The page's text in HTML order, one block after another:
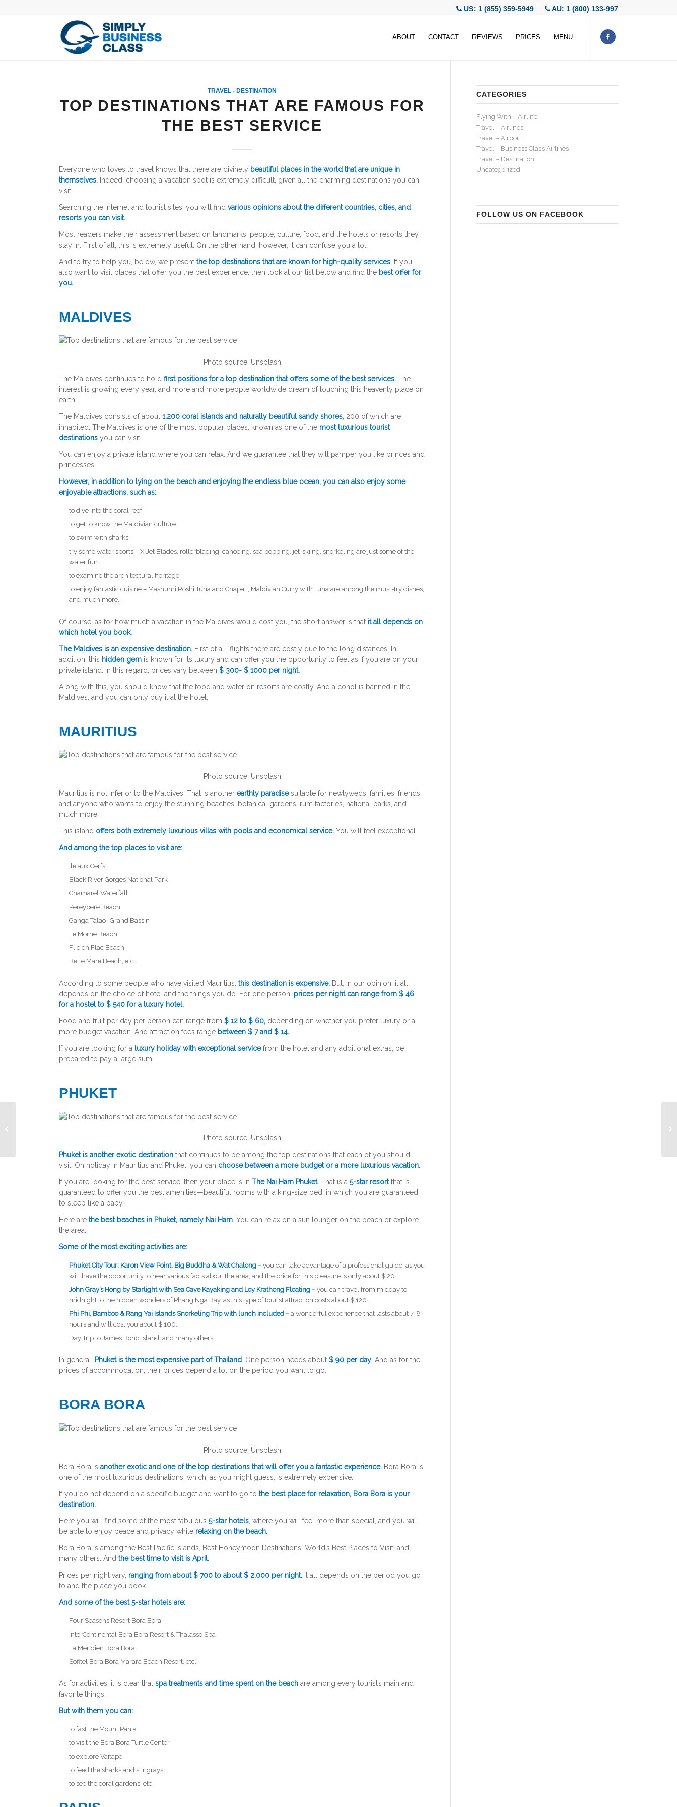
US: 1 (855) 359-5949 AU: 1 (800) 133-997
ABOUT CONTACT REVIEWS PRICES MENU
TRAVEL - DESTINATION
TOP DESTINATIONS THAT ARE FAMOUS FOR
THE BEST SERVICE
Everyone who loves to travel knows that there are divinely beautiful places in the world that are unique in
themselves. Indeed, choosing a vacation spot is extremely difficult, given all the charming destinations you can
visit.
Searching the internet and tourist sites, you will find various opinions about the different countries, cities, and
resorts you can visit.
Most readers make their assessment based on landmarks, people, culture, food, and the hotels or resorts they
stay in. First of all, this is extremely useful. On the other hand, however, it can confuse you a lot.
And to try to help you, below, we presentthe top destinations that are known for high-quality services . If you
also want to visit places that offer you the best experience, then look at our list below and find the best offer for
you.
MALDIVES
Photo source: Unsplash
The Maldives continues to hold first positions for a top destination that offers some of the best services. The
interest is growing every year, and more and more people worldwide dream of touching this heavenly place on
earth.
The Maldives consists of about1,200 coral islands and naturally beautiful sandy shores, 200 of which are
inhabited. The Maldives is one of the most popular places, known as one of the most luxurious tourist
destinations you can visit.
You can enjoy a private island where you can relax. And we guarantee that they will pamper you like princes and
princesses.
However, in addition to lying on the beach and enjoying the endless blue ocean, you can also enjoy some
enjoyable attractions, such as:
to dive into the coral reef.
to get to know the Maldivian culture.
to swim with sharks.
try some water sports – X-Jet Blades, rollerblading, canoeing, sea bobbing, jet-skiing, snorkeling are just some of the
water fun.
to examine the architectural heritage.
to enjoy fantastic cuisine – Mashumi Roshi Tuna and Chapati, Maldivian Curry with Tuna are among the must-try dishes,
and much more.
Of course, as for how much a vacation in the Maldives would cost you, the short answer is that it all depends on
which hotel you book.
The Maldives is an expensive destination. First of all, flights there are costly due to the long distances. In
addition, this hidden gem is known for its luxury and can offer you the opportunity to feel as if you are on your
private island. In this regard, prices vary between $ 300- $ 1000 per night.
Along with this, you should know that the food and water on resorts are costly. And alcohol is banned in the
Maldives, and you can only buy it at the hotel.
MAURITIUS
Photo source: Unsplash
Mauritius is not inferior to the Maldives. That is another earthly paradisesuitable for newlyweds, families, friends,
and anyone who wants to enjoy the stunning beaches, botanical gardens, rum factories, national parks, and
much more.
This island offers both extremely luxurious villas with pools and economical service. You will feel exceptional.
And among the top places to visit are:
Ile aux Cerfs
Black River Gorges National Park
Chamarel Waterfall
Pereybere Beach
Ganga Talao- Grand Bassin
Le Morne Beach
Flic en Flac Beach
Belle Mare Beach, etc.
According to some people who have visited Mauritius, this destination is expensive. But, in our opinion, it all
depends on the choice of hotel and the things you do. For one person, prices per night can range from $ 46
for a hostel to $ 540 for a luxury hotel.
Food and fruit per day per person can range from$ 12 to $ 60, depending on whether you prefer luxury or a
more budget vacation. And attraction fees range between $ 7 and $ 14.
If you are looking for a luxury holiday with exceptional servicefrom the hotel and any additional extras, be
prepared to pay a large sum.
PHUKET
Photo source: Unsplash
Phuket is another exotic destination that continues to be among the top destinations that each of you should
visit. On holiday in Mauritius and Phuket, you can choose between a more budget or a more luxurious vacation.
If you are looking for the best service, then your place is inThe Nai Harn Phuket. That is a5-star resortthat is
guaranteed to offer you the best amenities—beautiful rooms with a king-size bed, in which you are guaranteed
to sleep like a baby.
Here arethe best beaches in Phuket, namely Nai Harn . You can relax on a sun lounger on the beach or explore
the area.
Some of the most exciting activities are:
Phuket City Tour: Karon View Point, Big Buddha & Wat Chalong –you can take advantage of a professional guide, as you
will have the opportunity to hear various facts about the area, and the price for this pleasure is only about $ 20.
John Gray’s Hong by Starlight with Sea Cave Kayaking and Loy Krathong Floating – you can travel from midday to
midnight to the hidden wonders of Phang Nga Bay, as this type of tourist attraction costs about $ 120.
Phi Phi, Bamboo & Rang Yai Islands Snorkeling Trip with lunch included – a wonderful experience that lasts about 7-8
hours and will cost you about $ 100.
Day Trip to James Bond Island, and many others.
In general, Phuket is the most expensive part of Thailand . One person needs about$ 90 per day . And as for the
prices of accommodation, their prices depend a lot on the period you want to go.
BORA BORA
Photo source: Unsplash
Bora Bora isanother exotic and one of the top destinations that will offer you a fantastic experience. Bora Bora is
one of the most luxurious destinations, which, as you might guess, is extremely expensive.
If you do not depend on a specific budget and want to go tothe best place for relaxation, Bora Bora is your
destination.
Here you will find some of the most fabulous 5-star hotels, where you will feel more than special, and you will
be able to enjoy peace and privacy while relaxing on the beach.
Bora Bora is among the Best Pacific Islands, Best Honeymoon Destinations, World’s Best Places to Visit, and
many others. Andthe best time to visit is April.
Prices per night vary, ranging from about $ 700 to about $ 2,000 per night. It all depends on the period you go
to and the place you book.
And some of the best 5-star hotels are:
Four Seasons Resort Bora Bora
InterContinental Bora Bora Resort & Thalasso Spa
La Meridien Bora Bora
Sofitel Bora Bora Marara Beach Resort, etc.
As for activities, it is clear thatspa treatments and time spent on the beach are among every tourist’s main and
favorite things.
But with them you can:
to fast the Mount Pahia
to visit the Bora Bora Turtle Center
to explore Vaitape
to feed the sharks and stingrays
to see the coral gardens, etc.
CATEGORIES
Flying With – Airline
Travel – Airlines
Travel – Airport
Travel – Business Class Airlines
Travel – Destination
Uncategorized
FOLLOW US ON FACEBOOK